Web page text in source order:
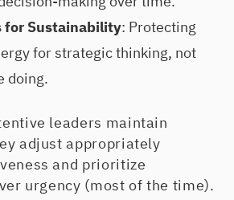
for Sustainability: Protecting
for strategic thinking, not
doing.
leaders maintain
adjust appropriately
and prioritize
urgency (most of the time).